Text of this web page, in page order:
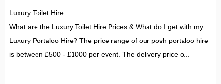
Luxury Toilet Hire
What are the Luxury Toilet Hire Prices & What do I get with my
Luxury Portaloo Hire? The price range of our posh portaloo hire
is between £500 - £1000 per event. The delivery price o...